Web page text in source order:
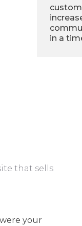
in a
that sells
your